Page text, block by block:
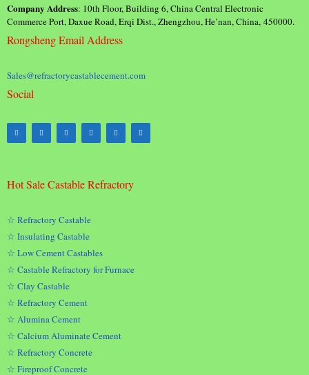
Company Address: 10th Floor, Building 6, China Central Electronic
Commerce Port, Daxue Road, Erqi Dist., Zhengzhou, He’nan, China, 450000.
Rongsheng Email Address
Sales@refractorycastablecement.com
Social
Hot Sale Castable Refractory
☆ Refractory Castable
☆ Insulating Castable
☆ Low Cement Castables
☆ Castable Refractory for Furnace
☆ Clay Castable
☆ Refractory Cement
☆ Alumina Cement
☆ Calcium Aluminate Cement
☆ Refractory Concrete
☆ Fireproof Concrete